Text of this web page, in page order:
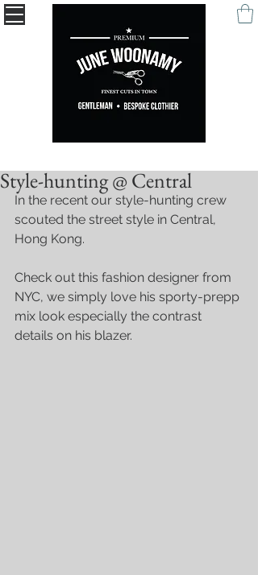
Style-hunting @ Central
In the recent our style-hunting crew
scouted the street style in Central,
Hong Kong.
Check out this fashion designer from
NYC, we simply love his sporty-prepp
mix look especially the contrast
details on his blazer.